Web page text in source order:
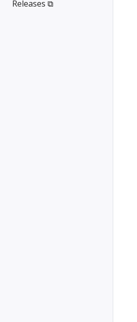
Releases ⧉